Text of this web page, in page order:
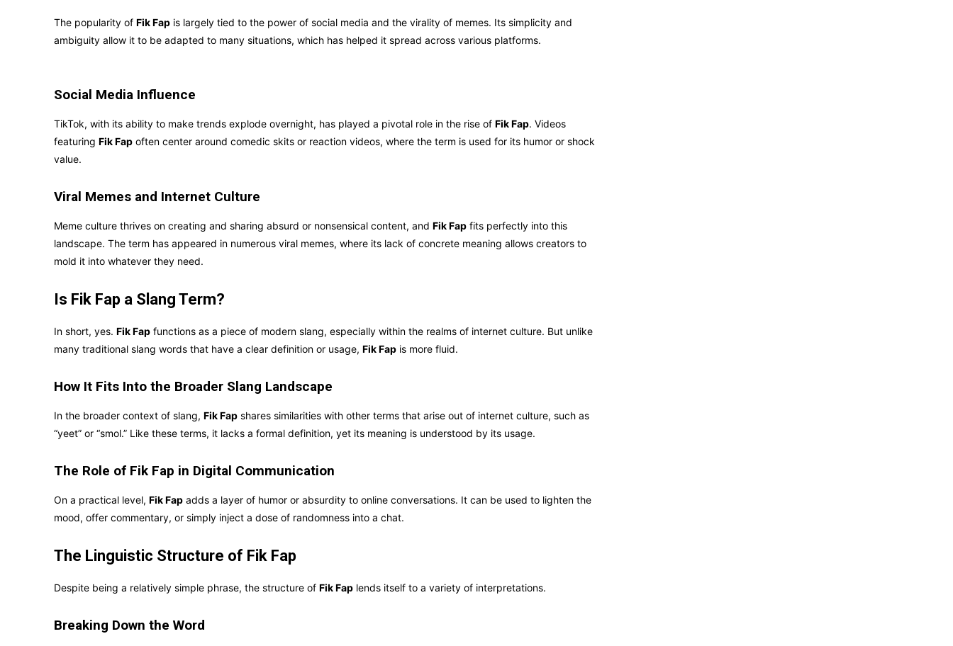
The popularity of Fik Fap is largely tied to the power of social media and the virality of memes. Its simplicity and
ambiguity allow it to be adapted to many situations, which has helped it spread across various platforms.
Social Media Influence
TikTok, with its ability to make trends explode overnight, has played a pivotal role in the rise of Fik Fap. Videos
featuring Fik Fap often center around comedic skits or reaction videos, where the term is used for its humor or shock
value.
Viral Memes and Internet Culture
Meme culture thrives on creating and sharing absurd or nonsensical content, and Fik Fap fits perfectly into this
landscape. The term has appeared in numerous viral memes, where its lack of concrete meaning allows creators to
mold it into whatever they need.
Is Fik Fap a Slang Term?
In short, yes. Fik Fap functions as a piece of modern slang, especially within the realms of internet culture. But unlike
many traditional slang words that have a clear definition or usage, Fik Fap is more fluid.
How It Fits Into the Broader Slang Landscape
In the broader context of slang, Fik Fap shares similarities with other terms that arise out of internet culture, such as
“yeet” or “smol.” Like these terms, it lacks a formal definition, yet its meaning is understood by its usage.
The Role of Fik Fap in Digital Communication
On a practical level, Fik Fap adds a layer of humor or absurdity to online conversations. It can be used to lighten the
mood, offer commentary, or simply inject a dose of randomness into a chat.
The Linguistic Structure of Fik Fap
Despite being a relatively simple phrase, the structure of Fik Fap lends itself to a variety of interpretations.
Breaking Down the Word